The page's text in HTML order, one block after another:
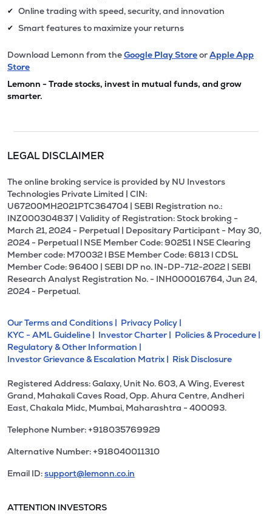
✔ Online trading with speed, security, and innovation
✔ Smart features to maximize your returns
Download Lemonn from theGoogle Play StoreorApple App
Store
Lemonn - Trade stocks, invest in mutual funds, and grow
smarter.
LEGAL DISCLAIMER
The online broking service is provided by NU Investors
Technologies Private Limited | CIN:
U67200MH2021PTC364704 | SEBI Registration no.:
INZ000304837 | Validity of Registration: Stock broking -
March 21, 2024 - Perpetual | Depositary Participant - May 30,
2024 - Perpetual l NSE Member Code: 90251 l NSE Clearing
Member code: M70032 l BSE Member Code: 6813 l CDSL
Member Code: 96400 | SEBI DP no. IN-DP-712-2022 | SEBI
Research Analyst Registration No. - INH000016764, Jun 24,
2024 - Perpetual.
Our Terms and Conditions | Privacy Policy |
KYC - AML Guideline | Investor Charter | Policies & Procedure |
Regulatory & Other Information |
Investor Grievance & Escalation Matrix | Risk Disclosure
Registered Address: Galaxy, Unit No. 603, A Wing, Everest
Grand, Mahakali Caves Road, Opp. Ahura Centre, Andheri
East, Chakala Midc, Mumbai, Maharashtra - 400093.
Telephone Number: +918035769929
Alternative Number: +918040011310
Email ID:support@lemonn.co.in
ATTENTION INVESTORS